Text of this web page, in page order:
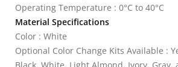
Operating Temperature : 0°C to 40°C
Material Specifications
Color : White
Optional Color Change Kits Available :